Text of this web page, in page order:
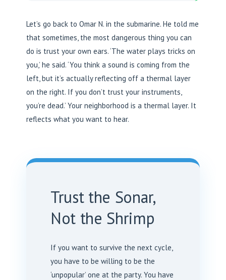
Let’s go back to Omar N. in the submarine. He told me
that sometimes, the most dangerous thing you can
do is trust your own ears. ‘The water plays tricks on
you,’ he said. ‘You think a sound is coming from the
left, but it’s actually reflecting off a thermal layer
on the right. If you don’t trust your instruments,
you’re dead.’ Your neighborhood is a thermal layer. It
reflects what you want to hear.
Trust the Sonar,
Not the Shrimp
If you want to survive the next cycle,
you have to be willing to be the
‘unpopular’ one at the party. You have